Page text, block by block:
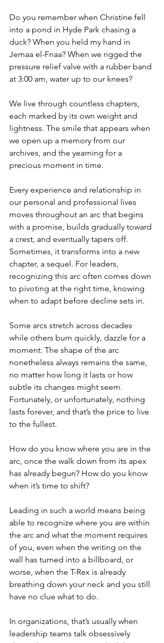
Do you remember when Christine fell
into a pond in Hyde Park chasing a
duck? When you held my hand in
Jemaa el-Fnaa? When we rigged the
pressure relief valve with a rubber band
at 3:00 am, water up to our knees?
We live through countless chapters,
each marked by its own weight and
lightness. The smile that appears when
we open up a memory from our
archives, and the yearning for a
precious moment in time.
Every experience and relationship in
our personal and professional lives
moves throughout an arc that begins
with a promise, builds gradually toward
a crest, and eventually tapers off.
Sometimes, it transforms into a new
chapter, a sequel. For leaders,
recognizing this arc often comes down
to pivoting at the right time, knowing
when to adapt before decline sets in.
Some arcs stretch across decades
while others burn quickly, dazzle for a
moment. The shape of the arc
nonetheless always remains the same,
no matter how long it lasts or how
subtle its changes might seem.
Fortunately, or unfortunately, nothing
lasts forever, and that’s the price to live
to the fullest.
How do you know where you are in the
arc, once the walk down from its apex
has already begun? How do you know
when it’s time to shift?
Leading in such a world means being
able to recognize where you are within
the arc and what the moment requires
of you, even when the writing on the
wall has turned into a billboard, or
worse, when the T-Rex is already
breathing down your neck and you still
have no clue what to do.
In organizations, that’s usually when
leadership teams talk obsessively